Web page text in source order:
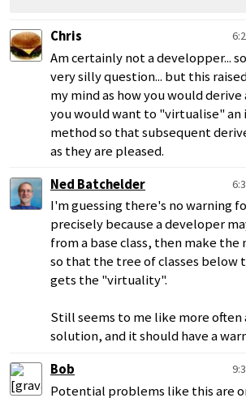
Chris
Am certainly not a developper...
very silly question... but this
my mind as how you would derive
you would want to "virtualise"
method so that subsequent
as they are pleased.
Ned Batchelder
I'm guessing there's no warning
precisely because a developer
from a base class, then make
so that the tree of classes below
gets the "virtuality".
Still seems to me like more often
solution, and it should have a
Bob
Potential problems like this are